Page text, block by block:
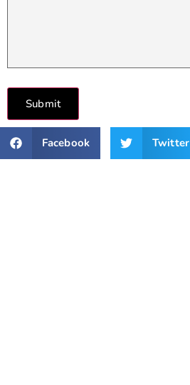
Submit
Facebook Twitter